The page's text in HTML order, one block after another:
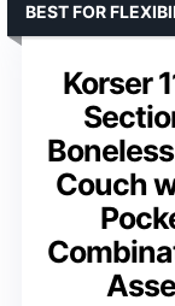
Korser
Couch
BEST FOR